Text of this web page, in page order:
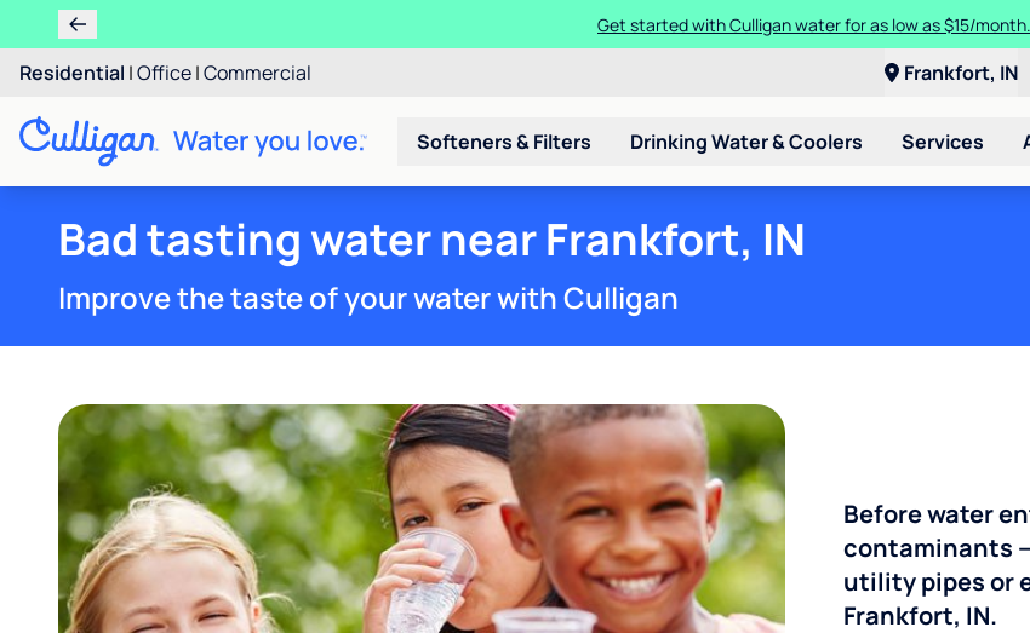
Get started with Culligan water for as low as $15/month.
Residential |Office|Commercial Frankfort, IN
Softeners & Filters Drinking Water & Coolers Services
Bad tasting water near Frankfort, IN
Improve the taste of your water with Culligan
Before water
contaminants
utility pipes or
Frankfort, IN.